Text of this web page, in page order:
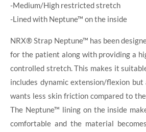
-Medium/High restricted stretch
-Lined with Neptune™ on the inside
NRX® Strap Neptune™ has been
for the patient along with providing a
controlled stretch. This makes it
includes dynamic extension/flexion
wants less skin friction compared to
The Neptune™ lining on the inside
comfortable and the material